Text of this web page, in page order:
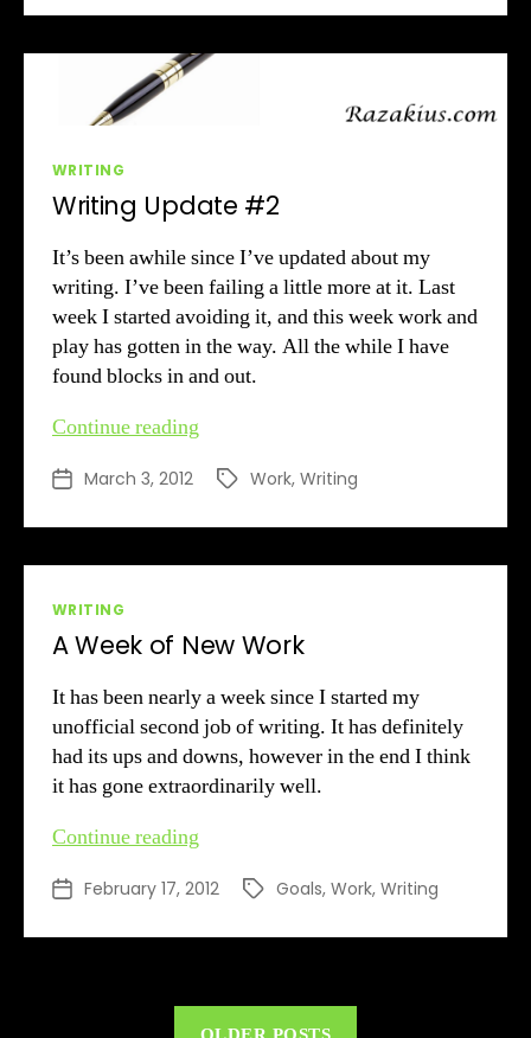
Categories
WRITING
Writing Update #2
It’s been awhile since I’ve updated about my
writing. I’ve been failing a little more at it. Last
week I started avoiding it, and this week work and
play has gotten in the way. All the while I have
found blocks in and out.
Continue reading
#2
PostMarch 3, 2012 TagsWork, Writing
Categories
WRITING
A Week of New Work
It has been nearly a week since I started my
unofficial second job of writing. It has definitely
had its ups and downs, however in the end I think
it has gone extraordinarily well.
Continue reading
of
PostFebruary 17, 2012 TagsGoals, Work, Writing